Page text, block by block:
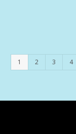
1 2 3 4